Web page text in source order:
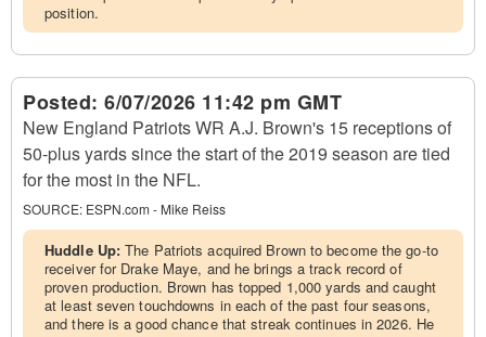
position.
Posted: 6/07/2026 11:42 pm GMT
New England Patriots WR A.J. Brown's 15 receptions of
50-plus yards since the start of the 2019 season are tied
for the most in the NFL.
SOURCE: ESPN.com - Mike Reiss
Huddle Up:The Patriots acquired Brown to become the go-to
receiver for Drake Maye, and he brings a track record of
proven production. Brown has topped 1,000 yards and caught
at least seven touchdowns in each of the past four seasons,
and there is a good chance that streak continues in 2026. He